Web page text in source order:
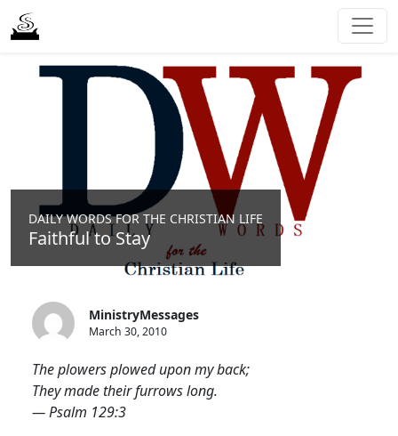
DAILY WORDS FOR THE CHRISTIAN LIFE
Faithful to Stay
MinistryMessages
March 30, 2010
The plowers plowed upon my back;
They made their furrows long.
— Psalm 129:3